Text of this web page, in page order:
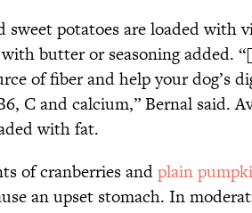
sweet potatoes are loaded with
butter or seasoning added.
of fiber and help your dog’s
C and calcium,” Bernal said.
with fat.
of cranberries andplain
an upset stomach. In